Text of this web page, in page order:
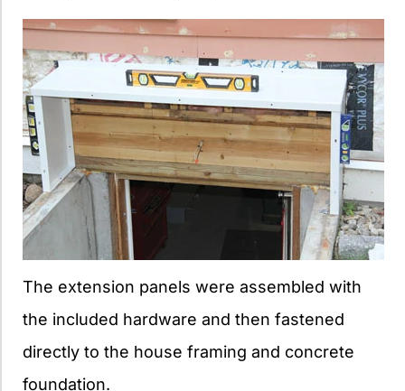
The extension panels were assembled with
the included hardware and then fastened
directly to the house framing and concrete
foundation.